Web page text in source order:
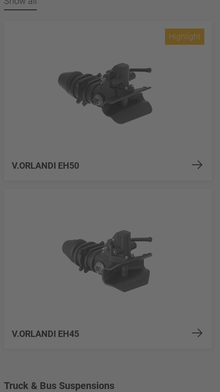
V.ORLANDI EH50
Highlight
V.ORLANDI EH45
Truck & Bus Suspensions